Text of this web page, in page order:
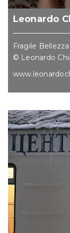
Leonardo
Fragile Bellezza
© Leonardo